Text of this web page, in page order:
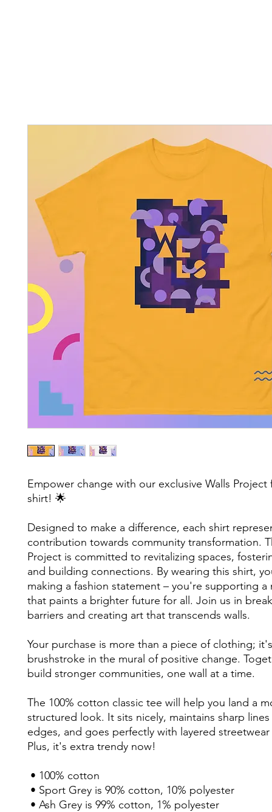
Empower change with our exclusive Walls Project
shirt! 🌟
Designed to make a difference, each shirt
contribution towards community transformation.
Project is committed to revitalizing spaces,
and building connections. By wearing this shirt,
making a fashion statement – you're supporting a
that paints a brighter future for all. Join us in
barriers and creating art that transcends walls.
Your purchase is more than a piece of clothing;
brushstroke in the mural of positive change.
build stronger communities, one wall at a time.
The 100% cotton classic tee will help you land a
structured look. It sits nicely, maintains sharp
edges, and goes perfectly with layered
Plus, it's extra trendy now!
• 100% cotton
• Sport Grey is 90% cotton, 10% polyester
• Ash Grey is 99% cotton, 1% polyester